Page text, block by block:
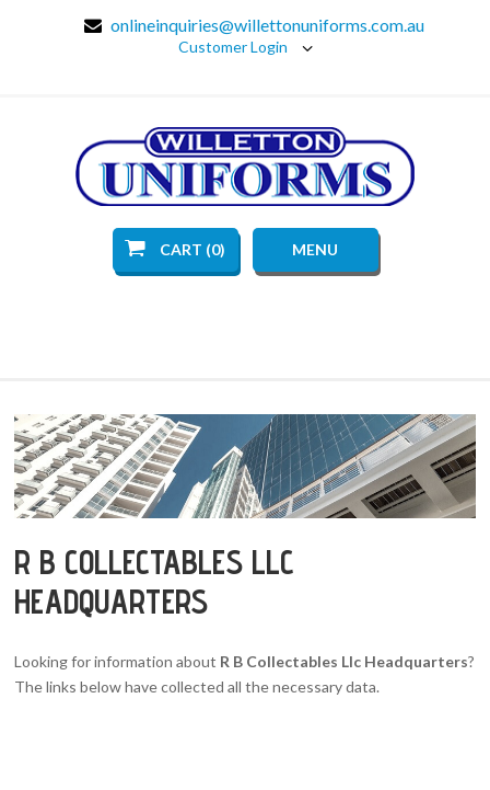
onlineinquiries@willettonuniforms.com.au
Customer Login
CART (0) MENU
R B COLLECTABLES LLC
HEADQUARTERS
Looking for information about R B Collectables Llc Headquarters?
The links below have collected all the necessary data.